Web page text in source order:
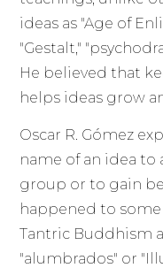
ideas as "Age of
"Gestalt,"
He believed that
helps ideas grow
Oscar R. Gómez
name of an idea
group or to gain
happened to
Tantric Buddhism
"alumbrados" or